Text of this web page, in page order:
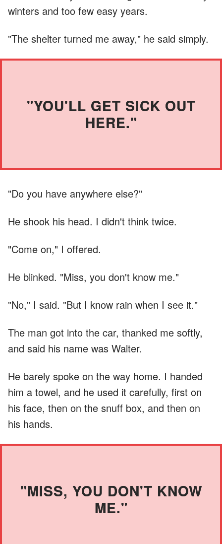
winters and too few easy years.
"The shelter turned me away," he said simply.
"YOU'LL GET SICK OUT
HERE."
"Do you have anywhere else?"
He shook his head. I didn't think twice.
"Come on," I offered.
He blinked. "Miss, you don't know me."
"No," I said. "But I know rain when I see it."
The man got into the car, thanked me softly,
and said his name was Walter.
He barely spoke on the way home. I handed
him a towel, and he used it carefully, first on
his face, then on the snuff box, and then on
his hands.
"MISS, YOU DON'T KNOW
ME."